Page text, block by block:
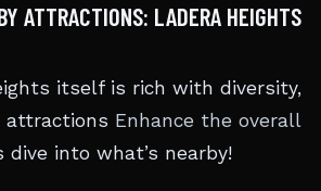
ATTRACTIONS: LADERA HEIGHTS
itself is rich with diversity,
attractions Enhance the overall
dive into what’s nearby!